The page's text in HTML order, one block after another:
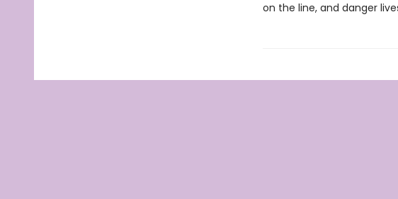
on the line, and danger